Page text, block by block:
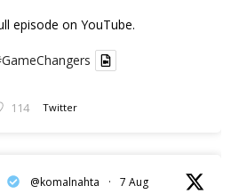
episode on YouTube.
114 Twitter
@komalnahta · 7 Aug